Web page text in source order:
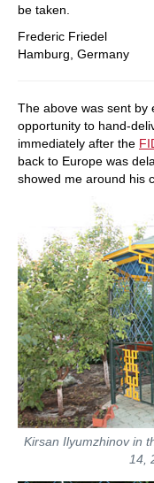
be taken.
Frederic Friedel
Hamburg, Germany
The above was sent by
opportunity to hand-
immediately after the
back to Europe was
showed me around his
Kirsan Ilyumzhinov in
14,